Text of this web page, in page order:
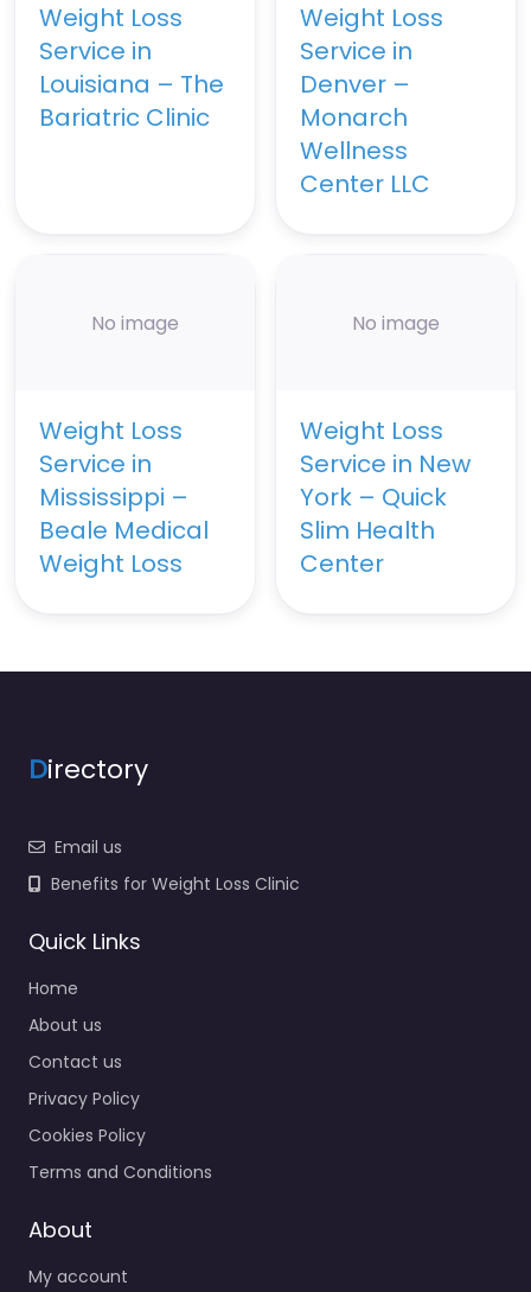
Weight Loss
Service in
Louisiana – The
Bariatric Clinic
Weight Loss
Service in
Denver –
Monarch
Wellness
Center LLC
No image
Weight Loss
Service in
Mississippi –
Beale Medical
Weight Loss
No image
Weight Loss
Service in New
York – Quick
Slim Health
Center
Directory
Email us
Benefits for Weight Loss Clinic
Quick Links
Home
About us
Contact us
Privacy Policy
Cookies Policy
Terms and Conditions
About
My account